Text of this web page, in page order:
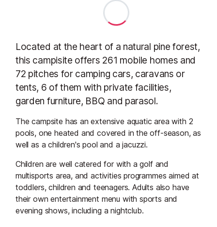
Located at the heart of a natural pine forest,
this campisite offers 261 mobile homes and
72 pitches for camping cars, caravans or
tents, 6 of them with private facilities,
garden furniture, BBQ and parasol.
The campsite has an extensive aquatic area with 2
pools, one heated and covered in the off-season, as
well as a children's pool and a jacuzzi.
Children are well catered for with a golf and
multisports area, and activities programmes aimed at
toddlers, children and teenagers. Adults also have
their own entertainment menu with sports and
evening shows, including a nightclub.